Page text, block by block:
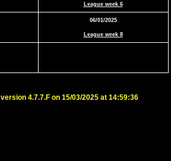
League week 6
06/01/2025
League week 8
4.7.7.F on 15/03/2025 at 14:59:36